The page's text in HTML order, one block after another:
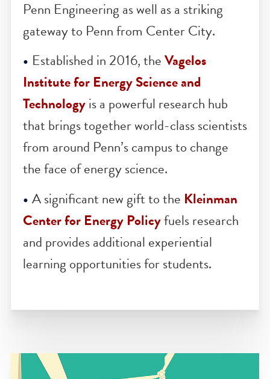
Science and Technology, once
constructed, will provide collaborative
space for the work of top energy
scientists at Penn Arts & Sciences and
Penn Engineering as well as a striking
gateway to Penn from Center City.
Established in 2016, the
Institute for Energy Science and
Technologyis a powerful research hub
that brings together world-class
from around Penn’s campus to change
and provides additional experiential